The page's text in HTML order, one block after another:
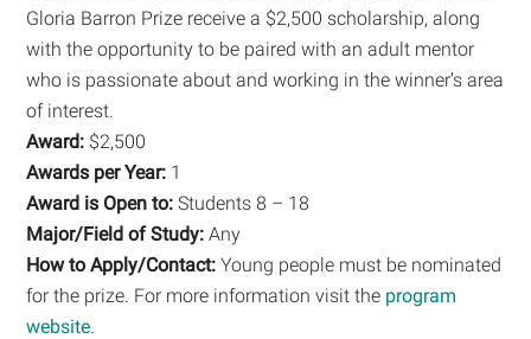
Gloria Barron Prize receive a $2,500 scholarship, along
with the opportunity to be paired with an adult mentor
who is passionate about and working in the winner’s area
of interest.
Award: $2,500
Awards per Year: 1
Award is Open to:Students 8 – 18
Major/Field of Study: Any
How to Apply/Contact:Young people must be nominated
for the prize. For more information visit the program
website.